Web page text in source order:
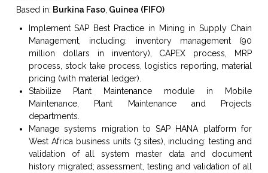
Based in: Burkina Faso, Guinea (FIFO)
Implement SAP Best Practice in Mining in Supply Chain
Management, including: inventory management (90
million dollars in inventory), CAPEX process, MRP
process, stock take process, logistics reporting, material
pricing (with material ledger).
Stabilize Plant Maintenance module in Mobile
Maintenance, Plant Maintenance and Projects
departments.
Manage systems migration to SAP HANA platform for
West Africa business units (3 sites), including: testing and
validation of all system master data and document
history migrated; assessment, testing and validation of all